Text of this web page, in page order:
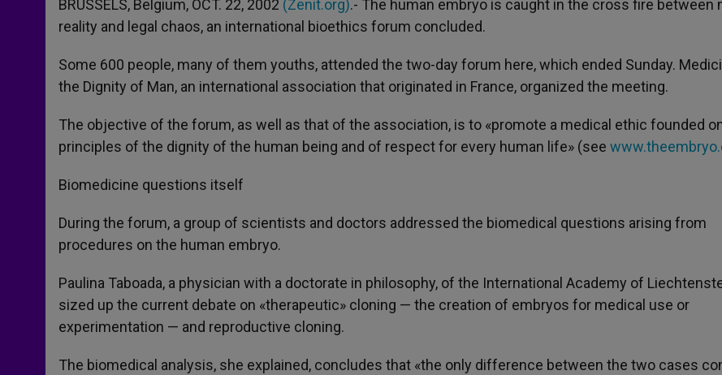
p e
r
k
BRUSSELS, Belgium, OCT. 22, 2002 (Zenit.org).- The human embryo is caught in the cross fire between
reality and legal chaos, an international bioethics forum concluded.
Some 600 people, many of them youths, attended the two-day forum here, which ended Sunday.
the Dignity of Man, an international association that originated in France, organized the meeting.
The objective of the forum, as well as that of the association, is to «promote a medical ethic founded
principles of the dignity of the human being and of respect for every human life» (see
Biomedicine questions itself
During the forum, a group of scientists and doctors addressed the biomedical questions arising from
procedures on the human embryo.
Paulina Taboada, a physician with a doctorate in philosophy, of the International Academy of
sized up the current debate on «therapeutic» cloning — the creation of embryos for medical use or
experimentation — and reproductive cloning.
The biomedical analysis, she explained, concludes that «the only difference between the two cases